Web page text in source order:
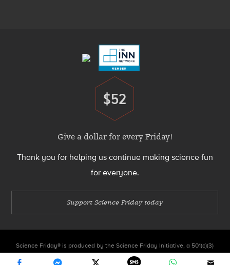
Donate
$52
Give a dollar for every Friday!
Thank you for helping us continue making science fun
for everyone.
Support Science Friday today
Science Friday® is produced by the Science Friday Initiative, a 501(c)(3)
nonprofit organization.